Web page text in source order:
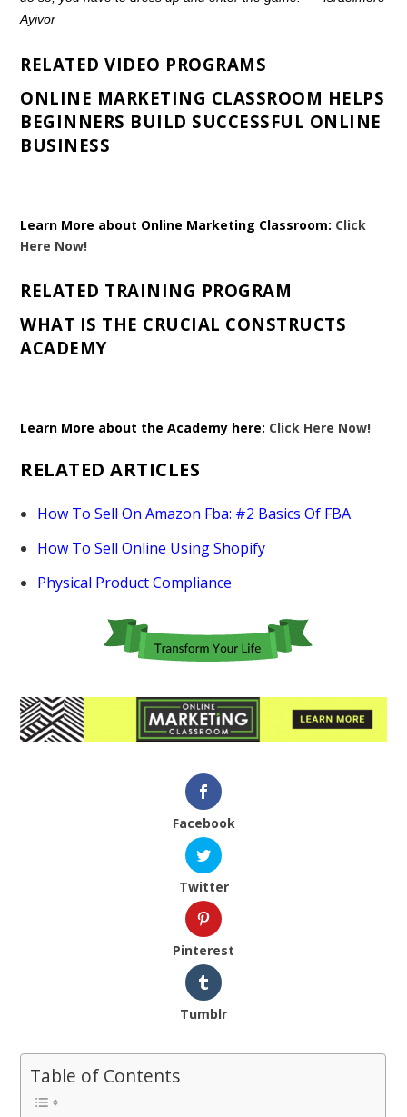
Ayivor
RELATED VIDEO PROGRAMS
ONLINE MARKETING CLASSROOM HELPS
BEGINNERS BUILD SUCCESSFUL ONLINE
BUSINESS
Learn More about Online Marketing Classroom: Click
Here Now!
RELATED TRAINING PROGRAM
WHAT IS THE CRUCIAL CONSTRUCTS
ACADEMY
Learn More about the Academy here: Click Here Now!
RELATED ARTICLES
How To Sell On Amazon Fba: #2 Basics Of FBA
How To Sell Online Using Shopify
Physical Product Compliance
Facebook
Twitter
Pinterest
Tumblr
Table of Contents